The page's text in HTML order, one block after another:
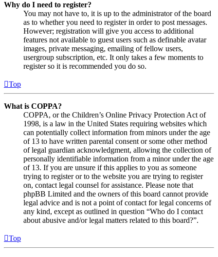
Why do I need to register?
You may not have to, it is up to the administrator of the board
as to whether you need to register in order to post messages.
However; registration will give you access to additional
features not available to guest users such as definable avatar
images, private messaging, emailing of fellow users,
usergroup subscription, etc. It only takes a few moments to
register so it is recommended you do so.
Top
What is COPPA?
COPPA, or the Children’s Online Privacy Protection Act of
1998, is a law in the United States requiring websites which
can potentially collect information from minors under the age
of 13 to have written parental consent or some other method
of legal guardian acknowledgment, allowing the collection of
personally identifiable information from a minor under the age
of 13. If you are unsure if this applies to you as someone
trying to register or to the website you are trying to register
on, contact legal counsel for assistance. Please note that
phpBB Limited and the owners of this board cannot provide
legal advice and is not a point of contact for legal concerns of
any kind, except as outlined in question “Who do I contact
about abusive and/or legal matters related to this board?”.
Top